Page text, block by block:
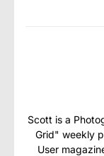
Scott is a
Grid" weekly
User